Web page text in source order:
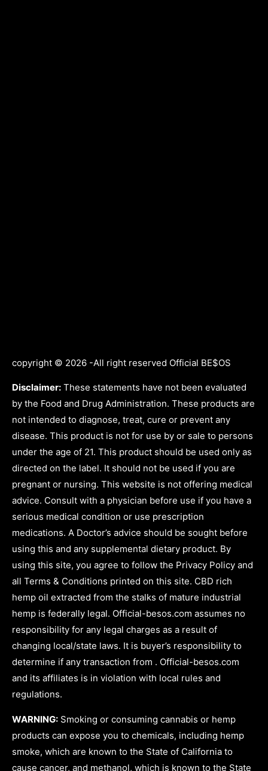
copyright © 2026 -All right reserved Official BE$OS
Disclaimer: These statements have not been evaluated
by the Food and Drug Administration. These products are
not intended to diagnose, treat, cure or prevent any
disease. This product is not for use by or sale to persons
under the age of 21. This product should be used only as
directed on the label. It should not be used if you are
pregnant or nursing. This website is not offering medical
advice. Consult with a physician before use if you have a
serious medical condition or use prescription
medications. A Doctor’s advice should be sought before
using this and any supplemental dietary product. By
using this site, you agree to follow the Privacy Policy and
all Terms & Conditions printed on this site. CBD rich
hemp oil extracted from the stalks of mature industrial
hemp is federally legal. Official-besos.com assumes no
responsibility for any legal charges as a result of
changing local/state laws. It is buyer’s responsibility to
determine if any transaction from . Official-besos.com
and its affiliates is in violation with local rules and
regulations.
WARNING: Smoking or consuming cannabis or hemp
products can expose you to chemicals, including hemp
smoke, which are known to the State of California to
cause cancer, and methanol, which is known to the State